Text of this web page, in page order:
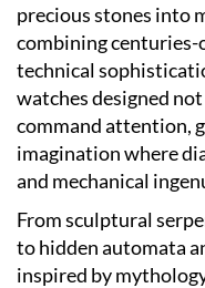
precious stones into
combining
technical
watches designed
command attention,
imagination where
and mechanical
From sculptural
to hidden automata
inspired by